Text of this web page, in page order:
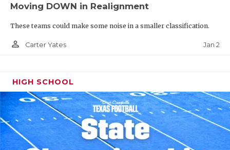
Moving DOWN in Realignment
These teams could make some noise in a smaller classification.
person_outline Carter Yates Jan 2
HIGH SCHOOL